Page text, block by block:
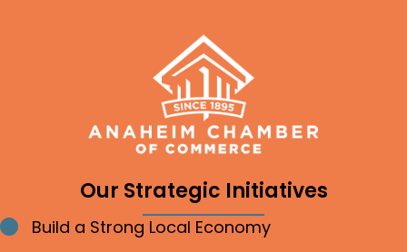
Our Strategic Initiatives
Bullet point
Build a Strong Local Economy